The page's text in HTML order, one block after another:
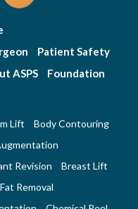
Patient Safety
ASPS Foundation
Lift
Body Contouring
Revision
Breast Lift
Removal